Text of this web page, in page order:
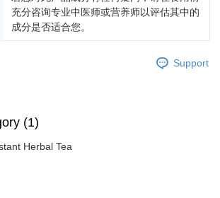
充分咨询专业中医师或营养师以评估其中的
成分是否适合您。
Support
(1)
Herbal Tea